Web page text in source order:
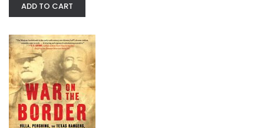
War on the Border: Villa, Pershing,...
United States History
ADD TO CART